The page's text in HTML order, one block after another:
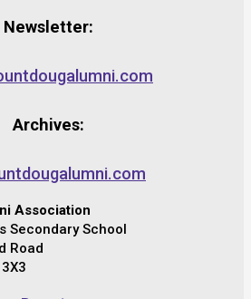
Newsletter:
Archives:
Association
Secondary School
Road